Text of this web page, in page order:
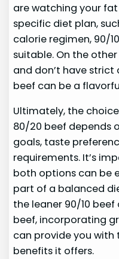
are watching your
specific diet plan,
calorie regimen, 90/
suitable. On the
and don’t have
beef can be a
Ultimately, the
80/20 beef depends
goals, taste
requirements. It’s
both options can be
part of a balanced
the leaner 90/10
beef, incorporating
can provide you with
benefits it offers.